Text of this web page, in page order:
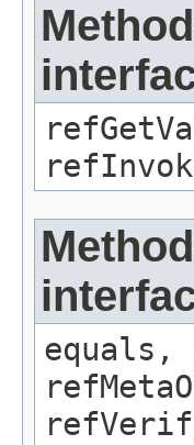
equals,